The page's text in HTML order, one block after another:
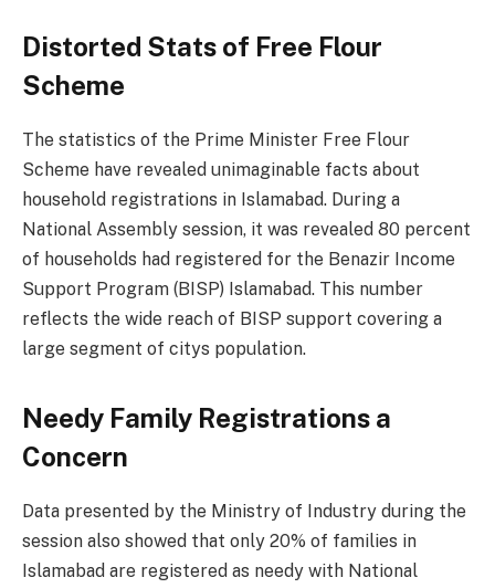
Distorted Stats of Free Flour
Scheme
The statistics of the Prime Minister Free Flour
Scheme have revealed unimaginable facts about
household registrations in Islamabad. During a
National Assembly session, it was revealed 80 percent
of households had registered for the Benazir Income
Support Program (BISP) Islamabad. This number
reflects the wide reach of BISP support covering a
large segment of citys population.
Needy Family Registrations a
Concern
Data presented by the Ministry of Industry during the
session also showed that only 20% of families in
Islamabad are registered as needy with National